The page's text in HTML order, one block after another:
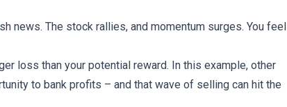
news. The stock rallies, and momentum surges. You feel
loss than your potential reward. In this example, other
to bank profits – and that wave of selling can hit the